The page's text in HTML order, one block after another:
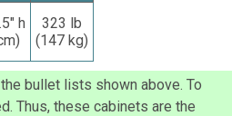
h
323 lb
(147 kg)
bullet lists shown above. To
Thus, these cabinets are the